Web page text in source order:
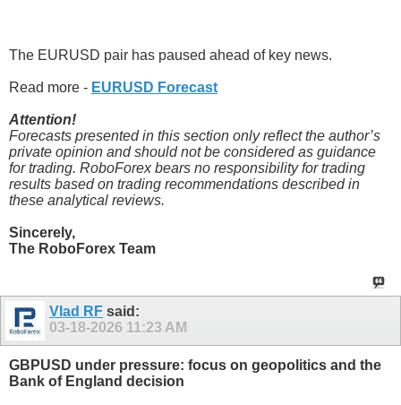
The EURUSD pair has paused ahead of key news.
Read more - EURUSD Forecast
Attention!
Forecasts presented in this section only reflect the author’s
private opinion and should not be considered as guidance
for trading. RoboForex bears no responsibility for trading
results based on trading recommendations described in
these analytical reviews.
Sincerely,
The RoboForex Team
Vlad RF said:
03-18-2026 11:23 AM
GBPUSD under pressure: focus on geopolitics and the
Bank of England decision